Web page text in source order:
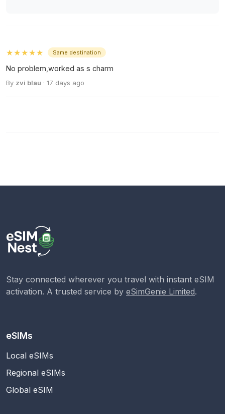
★★★★★ Same destination
No problem,worked as s charm
By zvi blau · 17 days ago
Stay connected wherever you travel with instant eSIM
activation. A trusted service by eSimGenie Limited.
eSIMs
Local eSIMs
Regional eSIMs
Global eSIM